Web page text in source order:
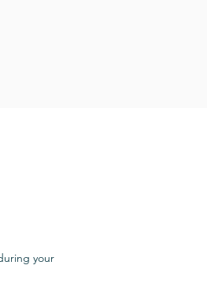
your